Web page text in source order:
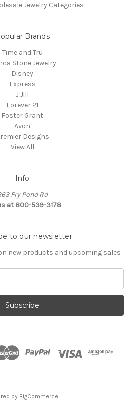
Jewelry Categories
Brands
Time and Tru
Stone Jewelry
Disney
Express
J Jill
Forever 21
Foster Grant
Avon
Designs
View All
Info
Fry Pond Rd
at 800-539-3178
to our newsletter
new products and upcoming sales
by BigCommerce